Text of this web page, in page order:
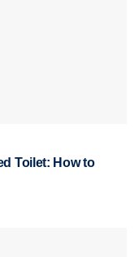
Toilet: How to